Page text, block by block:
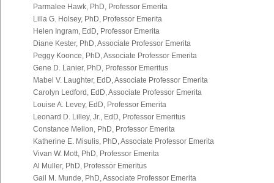
Parmalee Hawk, PhD, Professor Emerita
Lilla G. Holsey, PhD, Professor Emerita
Helen Ingram, EdD, Professor Emerita
Diane Kester, PhD, Associate Professor Emerita
Peggy Koonce, PhD, Associate Professor Emerita
Gene D. Lanier, PhD, Professor Emeritus
Mabel V. Laughter, EdD, Associate Professor Emerita
Carolyn Ledford, EdD, Associate Professor Emerita
Louise A. Levey, EdD, Professor Emerita
Leonard D. Lilley, Jr., EdD, Professor Emeritus
Constance Mellon, PhD, Professor Emerita
Katherine E. Misulis, PhD, Associate Professor Emerita
Vivan W. Mott, PhD, Professor Emerita
Al Muller, PhD, Professor Emeritus
Gail M. Munde, PhD, Associate Professor Emerita